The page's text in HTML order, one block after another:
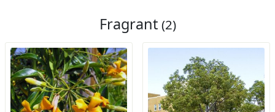
Fragrant (2)